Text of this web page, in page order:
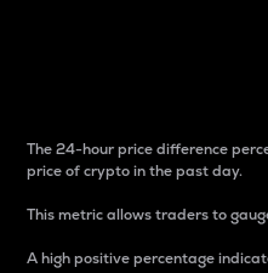
The 24-hour price difference
price of crypto in the past day.
This metric allows traders to
A high positive percentage